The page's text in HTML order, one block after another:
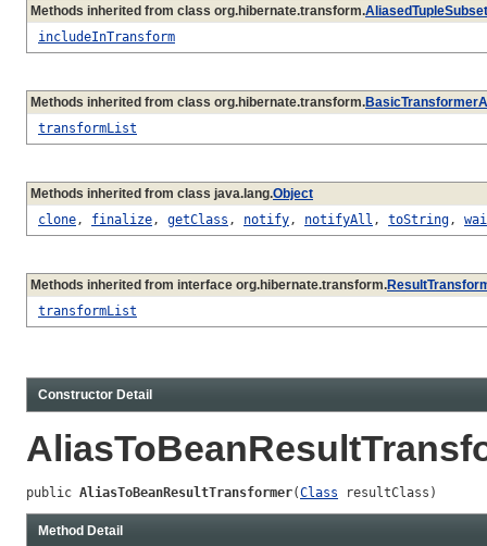
Methods inherited from class org.hibernate.transform.
includeInTransform
Methods inherited from class org.hibernate.transform.
transformList
Methods inherited from class java.lang.Object
clone, finalize, getClass , notify, notifyAll , toString,
Methods inherited from interface org.hibernate.transform.
transformList
Constructor Detail
public AliasToBeanResultTransformer(Class resultClass)
Method Detail